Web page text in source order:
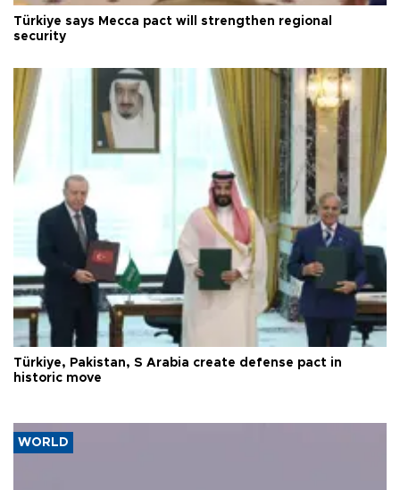
Türkiye says Mecca pact will strengthen regional
security
Türkiye, Pakistan, S Arabia create defense pact in
historic move
WORLD